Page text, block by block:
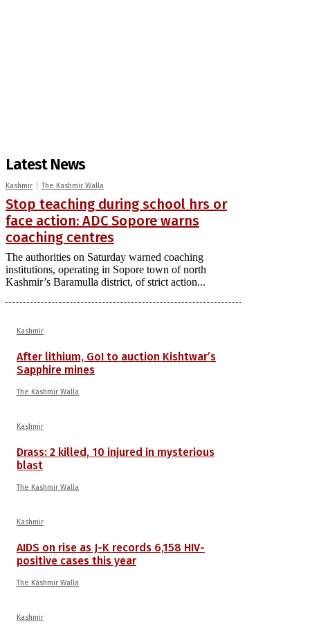
Latest News
Kashmir The Kashmir Walla
Stop teaching during school hrs or
face action: ADC Sopore warns
coaching centres
The authorities on Saturday warned coaching
institutions, operating in Sopore town of north
Kashmir’s Baramulla district, of strict action...
Kashmir
After lithium, GoI to auction Kishtwar’s
Sapphire mines
The Kashmir Walla
Kashmir
Drass: 2 killed, 10 injured in mysterious
blast
The Kashmir Walla
Kashmir
AIDS on rise as J-K records 6,158 HIV-
positive cases this year
The Kashmir Walla
Kashmir